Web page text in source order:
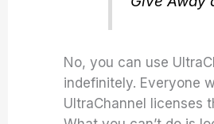
No, you can use
indefinitely. Everyone
UltraChannel licenses